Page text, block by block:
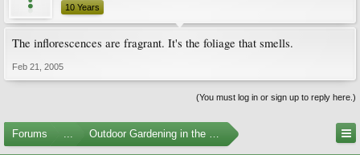
10 Years
The inflorescences are fragrant. It's the foliage that smells.
Feb 21, 2005
(You must log in or sign up to reply here.)
Forums ... Outdoor Gardening in the Pacific Northwest